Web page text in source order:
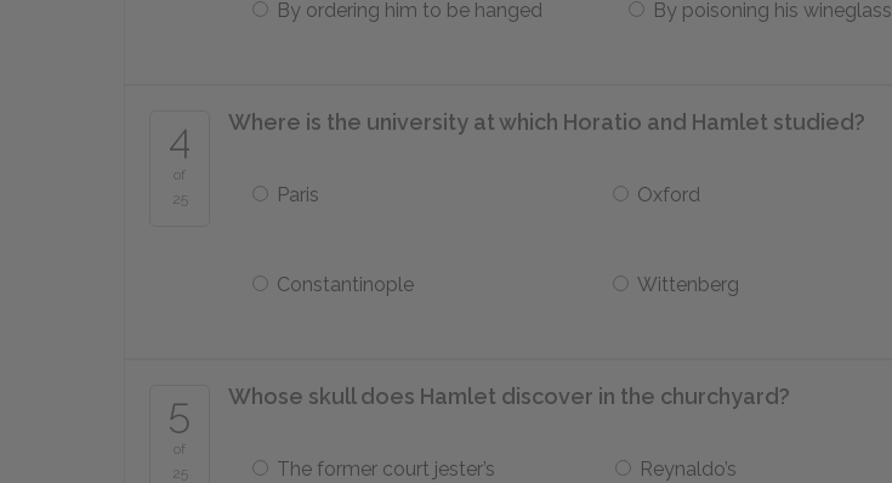
By ordering him to be hanged By poisoning his wineglass
4
of
25
Where is the university at which Horatio and Hamlet studied?
Paris Oxford
Constantinople Wittenberg
5
of
25
Whose skull does Hamlet discover in the churchyard?
The former court jester’s Reynaldo’s